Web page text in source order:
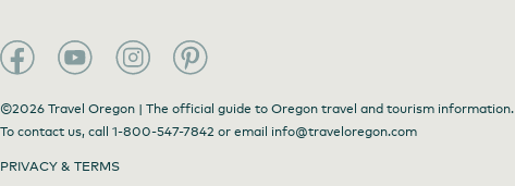
Enjoy a cup of Smith Tea in their tasting room
©2026 Travel Oregon | The official guide to Oregon travel and tourism information.
To contact us, call 1-800-547-7842 or email info@traveloregon.com
PRIVACY & TERMS